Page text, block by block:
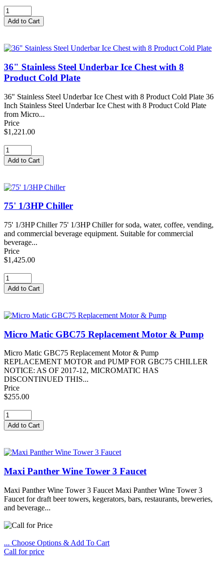
36" Stainless Steel Underbar Ice Chest with 8
Product Cold Plate
36" Stainless Steel Underbar Ice Chest with 8 Product Cold Plate 36
Inch Stainless Steel Underbar Ice Chest with 8 Product Cold Plate
from Micro...
Price
$1,221.00
75' 1/3HP Chiller
75' 1/3HP Chiller 75' 1/3HP Chiller for soda, water, coffee, vending,
and commercial beverage equipment. Suitable for commercial
beverage...
Price
$1,425.00
Micro Matic GBC75 Replacement Motor & Pump
Micro Matic GBC75 Replacement Motor & Pump
REPLACEMENT MOTOR and PUMP FOR GBC75 CHILLER
NOTICE: AS OF 2017-12, MICROMATIC HAS
DISCONTINUED THIS...
Price
$255.00
Maxi Panther Wine Tower 3 Faucet
Maxi Panther Wine Tower 3 Faucet Maxi Panther Wine Tower 3
Faucet for draft beer towers, kegerators, bars, restaurants, breweries,
and beverage...
... Choose Options & Add To Cart
Call for price